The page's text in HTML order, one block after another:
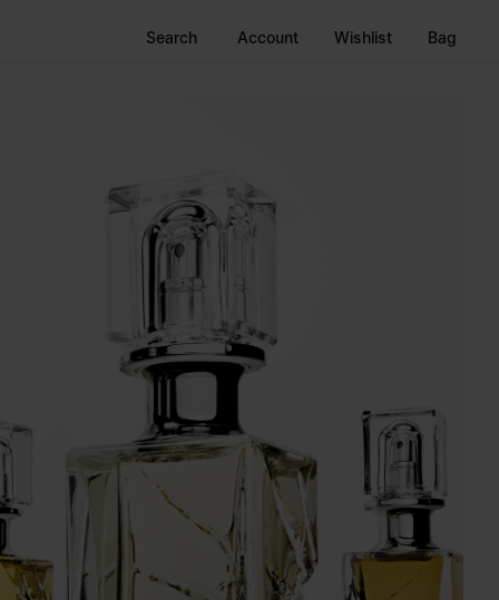
Search Account Wishlist Bag